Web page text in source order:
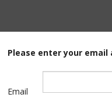
Please enter your
Email